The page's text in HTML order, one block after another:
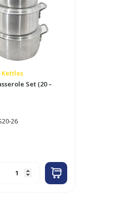
Kettles
Set (20 –
26